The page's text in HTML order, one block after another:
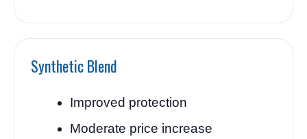
Synthetic Blend
Improved protection
Moderate price increase